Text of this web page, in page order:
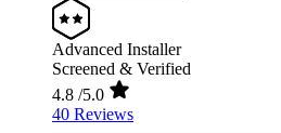
Advanced Installer
Screened & Verified
4.8 /5.0
40 Reviews